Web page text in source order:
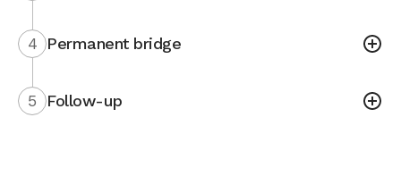
4 Permanent bridge
5 Follow-up